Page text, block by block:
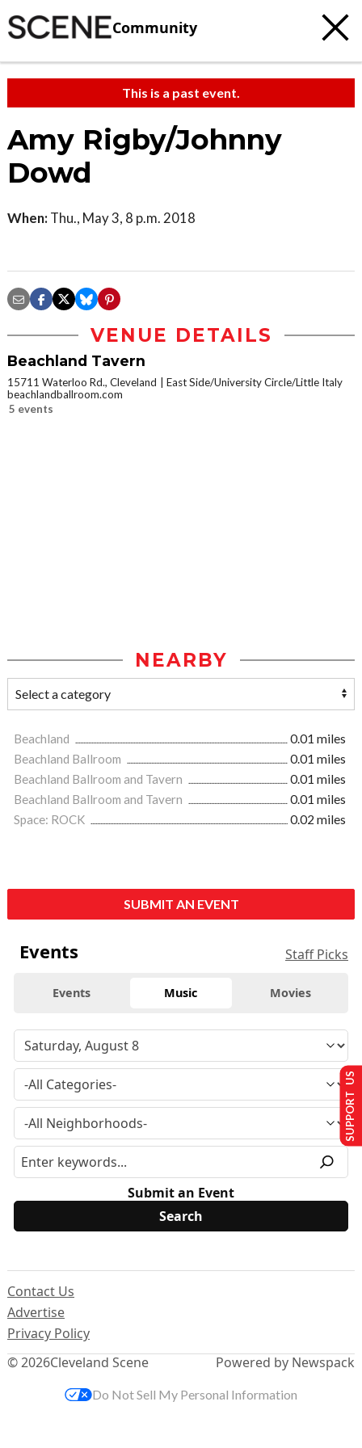
Community
This is a past event.
Amy Rigby/Johnny
Dowd
When: Thu., May 3, 8 p.m. 2018
VENUE DETAILS
Beachland Tavern
15711 Waterloo Rd., Cleveland
East Side/University Circle/Little Italy
beachlandballroom.com
5 events
NEARBY
Beachland
0.01 miles
Beachland Ballroom
0.01 miles
Beachland Ballroom and Tavern
0.01 miles
Beachland Ballroom and Tavern
0.01 miles
Space: ROCK
0.02 miles
SUBMIT AN EVENT
Events Staff Picks
Events Music Movies
Submit an Event
© 2026Cleveland Scene
Contact Us
Advertise
Privacy Policy
Powered by Newspack
SUPPORT US
Do Not Sell My Personal Information